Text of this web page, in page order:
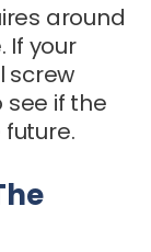
around
If your
screw
if the